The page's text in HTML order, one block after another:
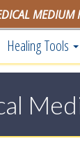
MEDIUM
Healing Tools